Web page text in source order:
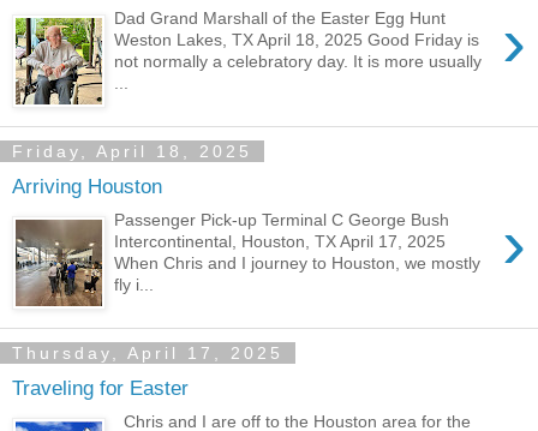
›
Dad Grand Marshall of the Easter Egg Hunt
Weston Lakes, TX April 18, 2025 Good Friday is
not normally a celebratory day. It is more usually
...
Friday, April 18, 2025
Arriving Houston
›
Passenger Pick-up Terminal C George Bush
Intercontinental, Houston, TX April 17, 2025
When Chris and I journey to Houston, we mostly
fly i...
Thursday, April 17, 2025
Traveling for Easter
Chris and I are off to the Houston area for the